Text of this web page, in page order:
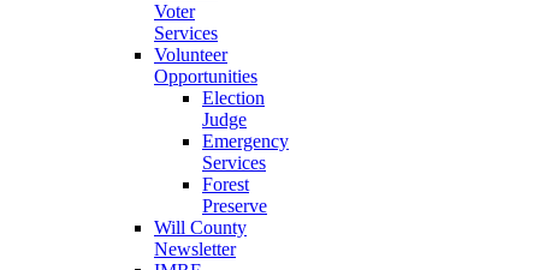
Voter
Services
Volunteer
Opportunities
Election
Judge
Emergency
Services
Forest
Preserve
Will County
Newsletter